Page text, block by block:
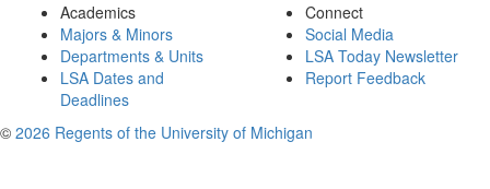
Academics
Majors & Minors
Departments & Units
LSA Dates and
Deadlines
Connect
Social Media
LSA Today Newsletter
Report Feedback
© 2026 Regents of the University of Michigan